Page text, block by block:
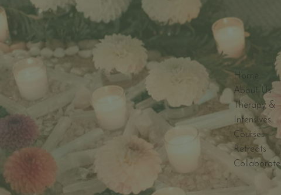
Home
About Us
Therapy &
Intensives
Courses
Retreats
Collaborate